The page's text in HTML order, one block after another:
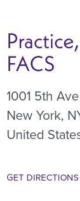
FACS
1001 5th Ave
New York,
United
GET DIRECTIONS